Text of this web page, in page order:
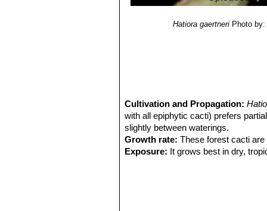
Hatiora gaertneri Photo
Cultivation and Propagation:
with all epiphytic cacti) prefers
slightly between waterings.
Growth rate: These forest cacti
Exposure: It grows best in dry,